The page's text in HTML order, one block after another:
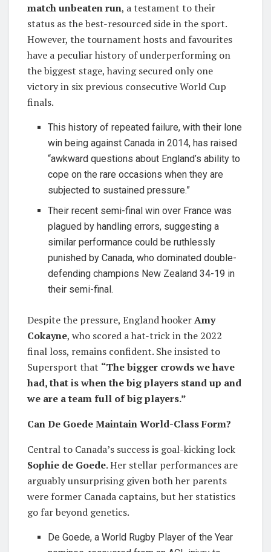
match unbeaten run, a testament to their
status as the best-resourced side in the sport.
However, the tournament hosts and favourites
have a peculiar history of underperforming on
the biggest stage, having secured only one
victory in six previous consecutive World Cup
finals.
This history of repeated failure, with their lone
win being against Canada in 2014, has raised
“awkward questions about England’s ability to
cope on the rare occasions when they are
subjected to sustained pressure.”
Their recent semi-final win over France was
plagued by handling errors, suggesting a
similar performance could be ruthlessly
punished by Canada, who dominated double-
defending champions New Zealand 34-19 in
their semi-final.
Despite the pressure, England hookerAmy
Cokayne, who scored a hat-trick in the 2022
final loss, remains confident. She insisted to
Supersport that “The bigger crowds we have
had, that is when the big players stand up and
we are a team full of big players.”
Can De Goede Maintain World-Class Form?
Central to Canada’s success is goal-kicking lock
Sophie de Goede. Her stellar performances are
arguably unsurprising given both her parents
were former Canada captains, but her statistics
go far beyond genetics.
De Goede, a World Rugby Player of the Year